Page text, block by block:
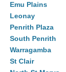
Emu Plains
Leonay
Penrith Plaza
South Penrith
Warragamba
St Clair